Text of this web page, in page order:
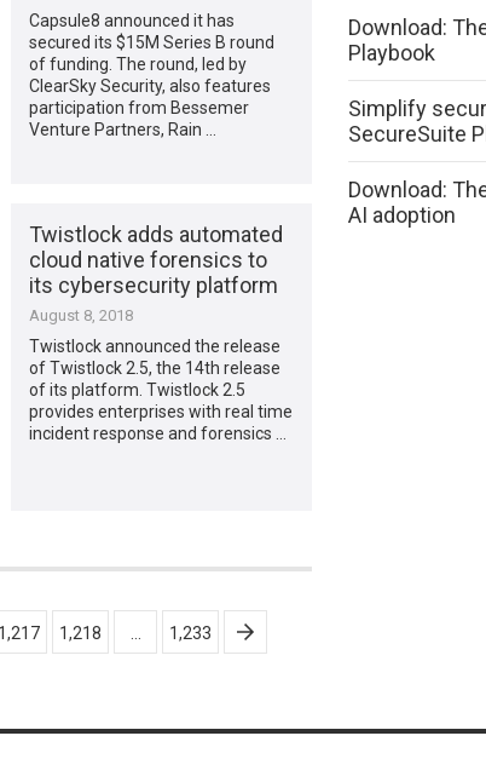
Capsule8 announced it has
secured its $15M Series B round
of funding. The round, led by
ClearSky Security, also features
participation from Bessemer
Venture Partners, Rain …
Twistlock adds automated
cloud native forensics to
its cybersecurity platform
August 8, 2018
Twistlock announced the release
of Twistlock 2.5, the 14th release
of its platform. Twistlock 2.5
provides enterprises with real time
incident response and forensics …
1,217 1,218 1,233
Download:
Playbook
Simplify
SecureSuite
Download:
AI adoption